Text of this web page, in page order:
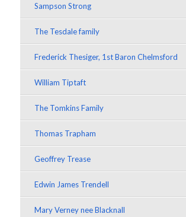
Sampson Strong
The Tesdale family
Frederick Thesiger, 1st Baron Chelmsford
William Tiptaft
The Tomkins Family
Thomas Trapham
Geoffrey Trease
Edwin James Trendell
Mary Verney nee Blacknall